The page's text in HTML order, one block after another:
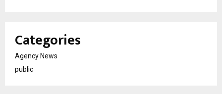
Categories
Agency News
public